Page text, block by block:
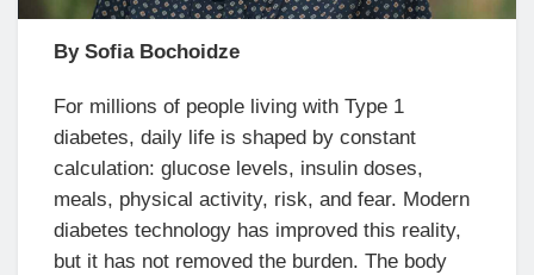
By Sofia Bochoidze
For millions of people living with Type 1
diabetes, daily life is shaped by constant
calculation: glucose levels, insulin doses,
meals, physical activity, risk, and fear. Modern
diabetes technology has improved this reality,
but it has not removed the burden. The body